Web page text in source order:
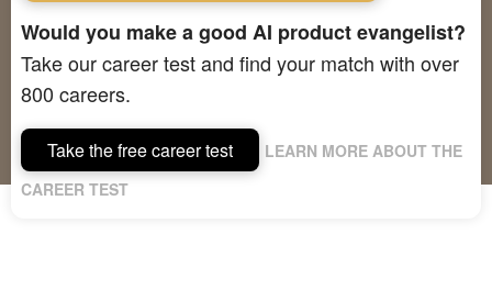
Would you make a good AI product evangelist?
Take our career test and find your match with over
800 careers.
Take the free career test
LEARN MORE ABOUT THE
CAREER TEST